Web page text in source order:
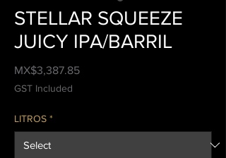
STELLAR SQUEEZE
JUICY IPA/BARRIL
MX$3,387.85Price
GST Included
LITROS *